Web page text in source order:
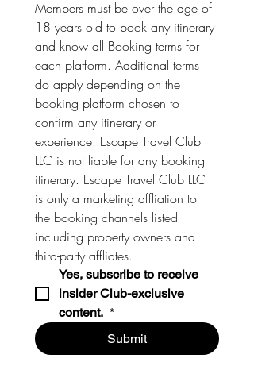
Members must be over the age of
18 years old to book any itinerary
and know all Booking terms for
each platform. Additional terms
do apply depending on the
booking platform chosen to
confirm any itinerary or
experience. Escape Travel Club
LLC is not liable for any booking
itinerary. Escape Travel Club LLC
is only a marketing affliation to
the booking channels listed
including property owners and
Yes, subscribe to receive
insider Club-exclusive
content. *
Submit